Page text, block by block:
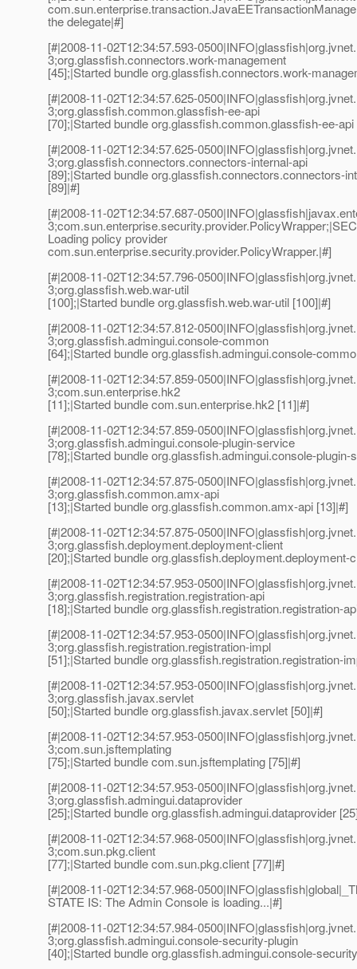
the delegate|#]
[#|2008-11-02T12:34:57.593-
3;org.glassfish.connectors.work-management
[45];|Started bundle org.glassfish.connectors.work-
[#|2008-11-02T12:34:57.625-
3;org.glassfish.common.glassfish-ee-api
[70];|Started bundle org.glassfish.common.glassfish-ee-api
[#|2008-11-02T12:34:57.625-
3;org.glassfish.connectors.connectors-internal-api
[89];|Started bundle org.glassfish.connectors.connectors-
[89]|#]
[#|2008-11-02T12:34:57.687-
Loading policy provider
com.sun.enterprise.security.provider.PolicyWrapper.|#]
[#|2008-11-02T12:34:57.796-
3;org.glassfish.web.war-util
[100];|Started bundle org.glassfish.web.war-util [100]|#]
[#|2008-11-02T12:34:57.812-
3;org.glassfish.admingui.console-common
[64];|Started bundle org.glassfish.admingui.console-
[#|2008-11-02T12:34:57.859-
3;com.sun.enterprise.hk2
[11];|Started bundle com.sun.enterprise.hk2 [11]|#]
[#|2008-11-02T12:34:57.859-
3;org.glassfish.admingui.console-plugin-service
[78];|Started bundle org.glassfish.admingui.console-plugin-
[#|2008-11-02T12:34:57.875-
3;org.glassfish.common.amx-api
[13];|Started bundle org.glassfish.common.amx-api [13]|#]
[#|2008-11-02T12:34:57.875-
3;org.glassfish.deployment.deployment-client
[20];|Started bundle org.glassfish.deployment.deployment-
[#|2008-11-02T12:34:57.953-
3;org.glassfish.registration.registration-api
[18];|Started bundle org.glassfish.registration.registration-
[#|2008-11-02T12:34:57.953-
3;org.glassfish.registration.registration-impl
[51];|Started bundle org.glassfish.registration.registration-
[#|2008-11-02T12:34:57.953-
3;org.glassfish.javax.servlet
[50];|Started bundle org.glassfish.javax.servlet [50]|#]
[#|2008-11-02T12:34:57.953-
3;com.sun.jsftemplating
[75];|Started bundle com.sun.jsftemplating [75]|#]
[#|2008-11-02T12:34:57.953-
3;org.glassfish.admingui.dataprovider
[25];|Started bundle org.glassfish.admingui.dataprovider
[#|2008-11-02T12:34:57.968-
3;com.sun.pkg.client
[77];|Started bundle com.sun.pkg.client [77]|#]
[#|2008-11-02T12:34:57.968-
STATE IS: The Admin Console is loading...|#]
[#|2008-11-02T12:34:57.984-
3;org.glassfish.admingui.console-security-plugin
[40];|Started bundle org.glassfish.admingui.console-